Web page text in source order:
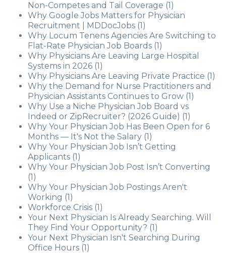
Non-Competes and Tail Coverage (1)
Why Google Jobs Matters for Physician
Recruitment | MDDocJobs (1)
Why Locum Tenens Agencies Are Switching to
Flat-Rate Physician Job Boards (1)
Why Physicians Are Leaving Large Hospital
Systems in 2026 (1)
Why Physicians Are Leaving Private Practice (1)
Why the Demand for Nurse Practitioners and
Physician Assistants Continues to Grow (1)
Why Use a Niche Physician Job Board vs
Indeed or ZipRecruiter? (2026 Guide) (1)
Why Your Physician Job Has Been Open for 6
Months — It's Not the Salary (1)
Why Your Physician Job Isn’t Getting
Applicants (1)
Why Your Physician Job Post Isn’t Converting
(1)
Why Your Physician Job Postings Aren't
Working (1)
Workforce Crisis (1)
Your Next Physician Is Already Searching. Will
They Find Your Opportunity? (1)
Your Next Physician Isn't Searching During
Office Hours (1)